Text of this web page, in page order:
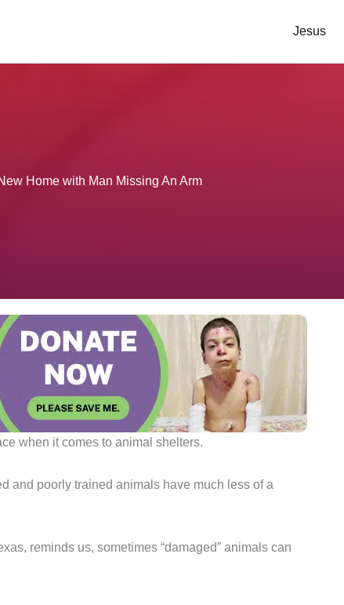
Jesus
Home with Man Missing An Arm
when it comes to animal shelters.
and poorly trained animals have much less of a
reminds us, sometimes “damaged” animals can